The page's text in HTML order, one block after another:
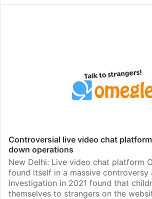
Controversial live video chat
down operations
New Delhi: Live video chat platform
found itself in a massive controversy
investigation in 2021 found that
themselves to strangers on the